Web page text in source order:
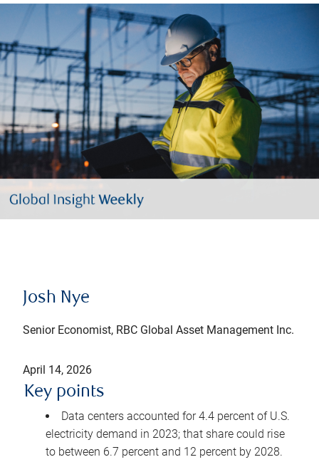
Josh Nye
Senior Economist, RBC Global Asset Management Inc.
April 14, 2026
Key points
Data centers accounted for 4.4 percent of U.S.
electricity demand in 2023; that share could rise
to between 6.7 percent and 12 percent by 2028.